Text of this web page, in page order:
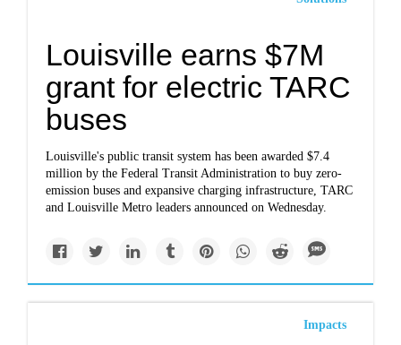
Louisville earns $7M
grant for electric TARC
buses
Louisville's public transit system has been awarded $7.4
million by the Federal Transit Administration to buy zero-
emission buses and expansive charging infrastructure, TARC
and Louisville Metro leaders announced on Wednesday.
Impacts